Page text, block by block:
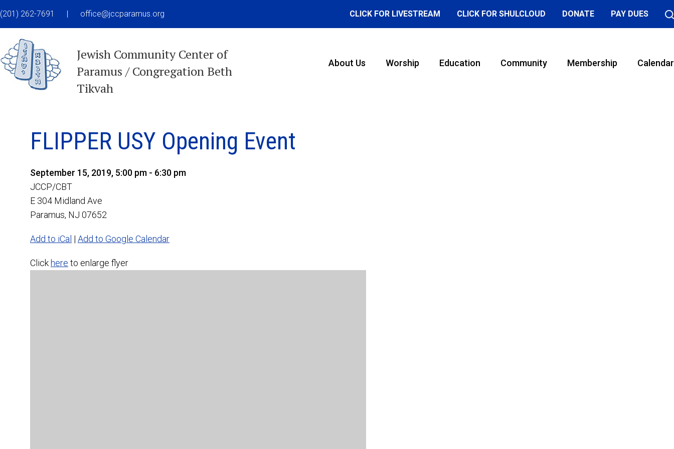
(201) 262-7691 | office@jccparamus.org CLICK FOR LIVESTREAM CLICK FOR SHULCLOUD DONATE PAY DUES
Jewish Community Center of
Paramus / Congregation Beth
Tikvah
About Us Worship Education Community Membership Calendar
FLIPPER USY Opening Event
September 15, 2019, 5:00 pm - 6:30 pm
JCCP/CBT
E 304 Midland Ave
Paramus, NJ 07652
Add to iCal | Add to Google Calendar
Click here to enlarge flyer